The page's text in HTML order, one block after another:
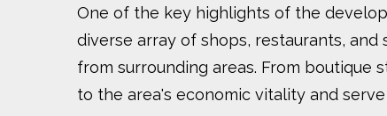
One of the key highlights of the
diverse array of shops, restaurants,
from surrounding areas. From
to the area's economic vitality and